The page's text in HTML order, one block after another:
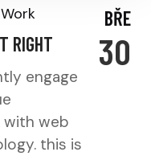
RIGHT
engage
web
this is
BŘE
30